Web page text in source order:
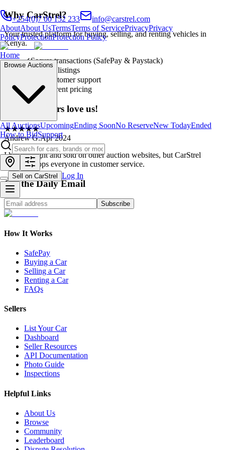
+254(0)7 00 152 233
info@carstrel.com
AboutAbout UsTermsTerms of ServicePrivacyPrivacy
PolicyProtectionProtection Policy
Home
Browse Auctions
All AuctionsUpcomingEnding SoonNo ReserveNew TodayEnded
How to BidSupport
Sell on CarStrel Log In
Why CarStrel?
Your trusted platform for buying, selling, and renting vehicles in
Kenya.
✓Secure transactions (SafePay & Paystack)
✓ Verified listings
24/7 customer support
Transparent pricing
Our customers love us!
★★★★★
Andrew G.Apr 2024
I have bought and sold on other auction websites, but CarStrel
definitely tops everyone in customer service.
Get the Daily Email
Subscribe
How It Works
SafePay
Buying a Car
Selling a Car
Renting a Car
FAQs
Sellers
List Your Car
Dashboard
Seller Resources
API Documentation
Photo Guide
Inspections
Helpful Links
About Us
Browse
Community
Leaderboard